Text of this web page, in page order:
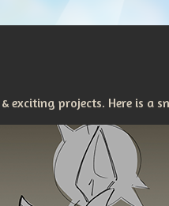
exciting projects. Here is a